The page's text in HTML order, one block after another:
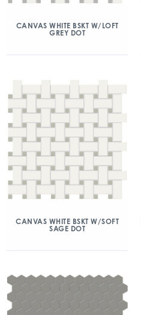
CANVAS WHITE BSKT W/LOFT
GREY DOT
CANVAS WHITE BSKT W/SOFT
SAGE DOT